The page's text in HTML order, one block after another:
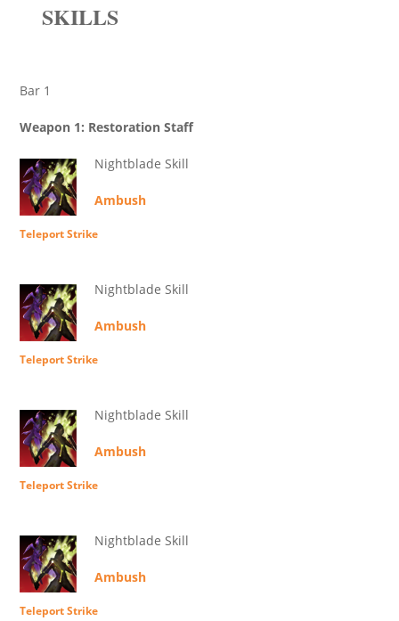
SKILLS
Bar 1
Weapon 1: Restoration Staff
Nightblade Skill
Ambush
Teleport Strike
Nightblade Skill
Ambush
Teleport Strike
Nightblade Skill
Ambush
Teleport Strike
Nightblade Skill
Ambush
Teleport Strike